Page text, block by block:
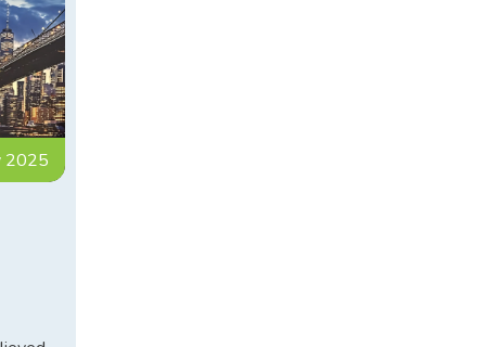
2025